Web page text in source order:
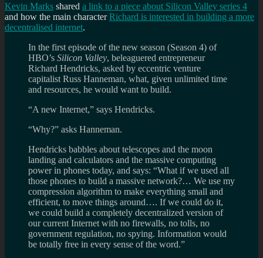
Kevin Marks shared a link to a piece about Silicon Valley series 4
and how the main characterRichard is interested in building a more
decentralised internet.
In the first episode of the new season (Season 4) of
HBO’s Silicon Valley, beleaguered entrepreneur
Richard Hendricks, asked by eccentric venture
capitalist Russ Hanneman, what, given unlimited time
and resources, he would want to build.
“A new Internet,” says Hendricks.
“Why?” asks Hanneman.
Hendricks babbles about telescopes and the moon
landing and calculators and the massive computing
power in phones today, and says: “What if we used all
those phones to build a massive network?… We use my
compression algorithm to make everything small and
efficient, to move things around…. If we could do it,
we could build a completely decentralized version of
our current Internet with no firewalls, no tolls, no
government regulation, no spying. Information would
be totally free in every sense of the word.”